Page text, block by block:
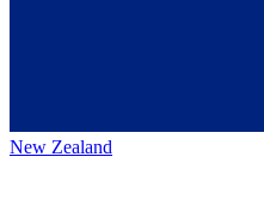
New Zealand